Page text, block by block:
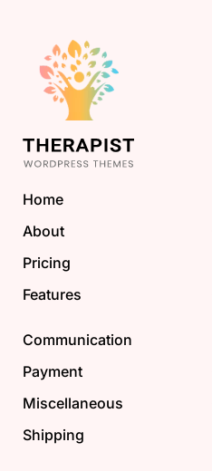
Home
About
Pricing
Features
Communication
Payment
Miscellaneous
Shipping